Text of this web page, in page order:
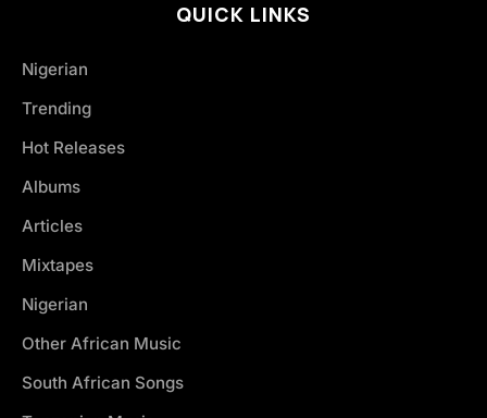
QUICK LINKS
Nigerian
Trending
Hot Releases
Albums
Articles
Mixtapes
Nigerian
Other African Music
South African Songs